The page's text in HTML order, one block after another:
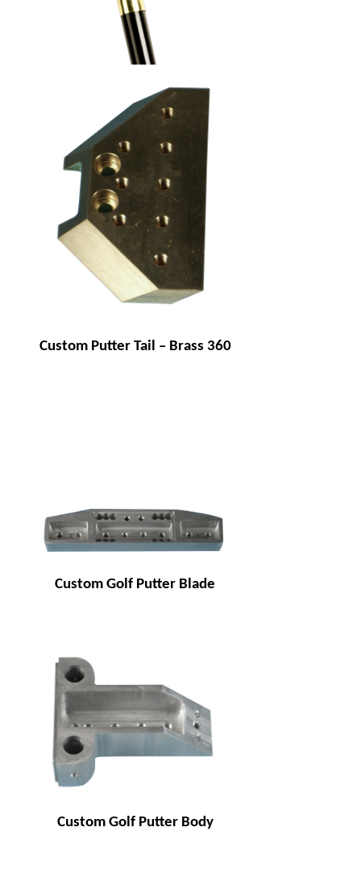
Brass golf putter
Custom Putter Tail – Brass 360
Custom Golf Putter Blade
Custom Golf Putter Body